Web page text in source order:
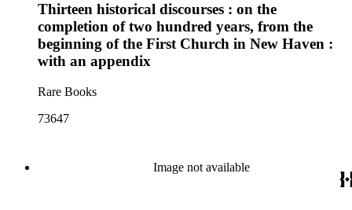
Thirteen historical discourses : on the
completion of two hundred years, from the
beginning of the First Church in New Haven :
with an appendix
Rare Books
73647
Image not available